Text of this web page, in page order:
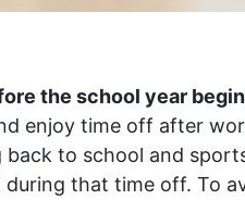
the school year
enjoy time off after
back to school and
during that time off. To